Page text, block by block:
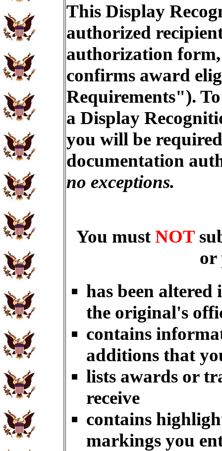
This Display
authorized
authorization
confirms award
Requirements").
a Display
you will be
documentation
no exceptions.
You mustNOT
or
has been
the original's
contains
additions that
lists awards or
receive
contains
markings you